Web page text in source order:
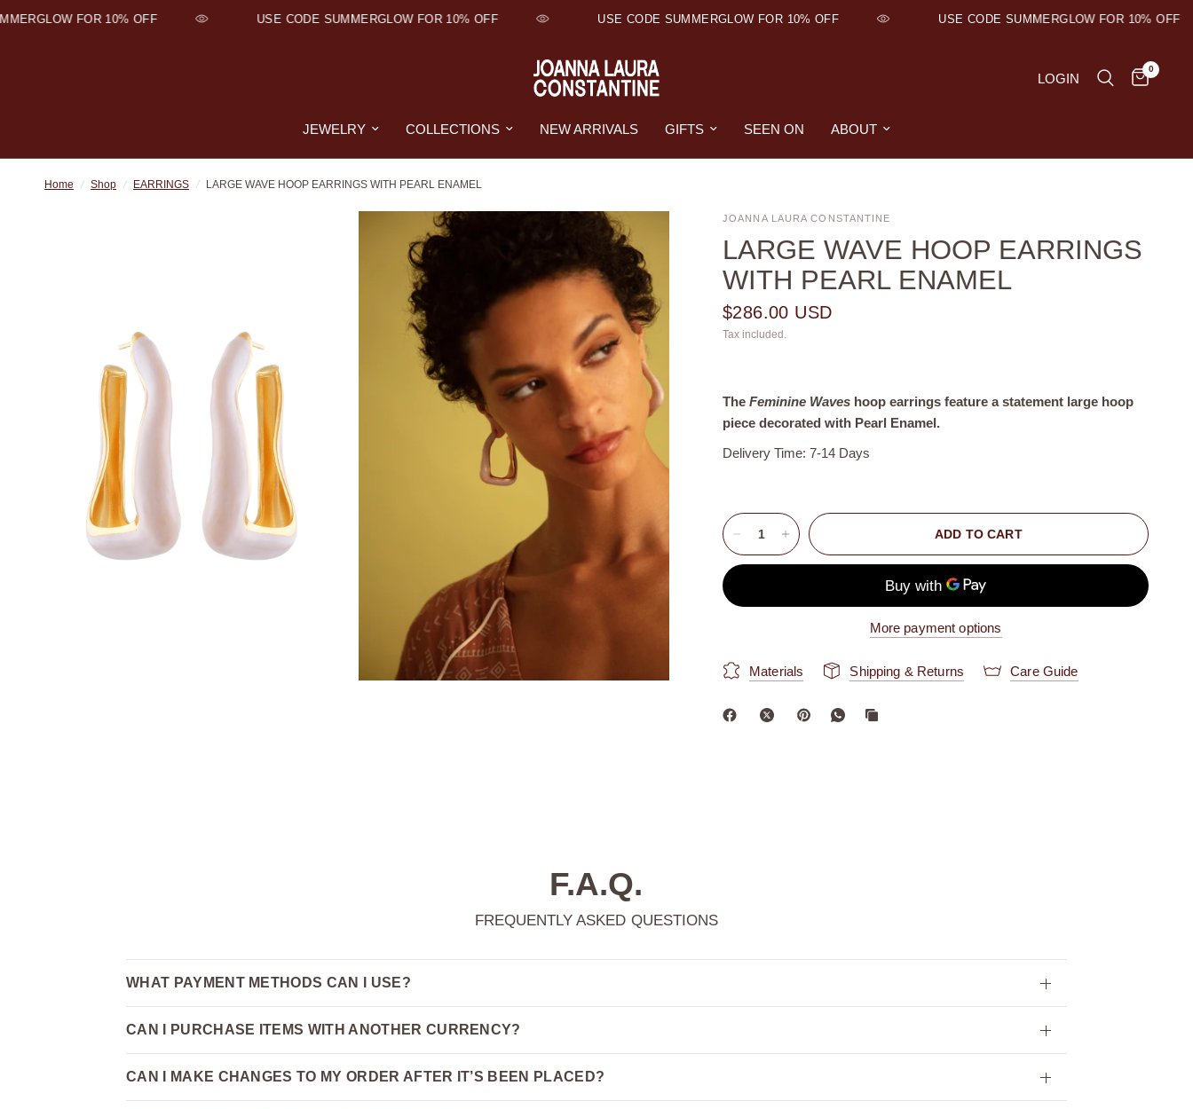
FOR 10% OFF USE CODE SUMMERGLOW FOR 10% OFF USE CODE SUMMERGLOW FOR 10% OFF USE CODE SUMMERGLOW FOR 10% OFF
LOGIN
0
JEWELRY COLLECTIONS NEW ARRIVALS GIFTS SEEN ON ABOUT
Home / Shop / EARRINGS / LARGE WAVE HOOP EARRINGS WITH PEARL ENAMEL
JOANNA LAURA CONSTANTINE
LARGE WAVE HOOP EARRINGS
WITH PEARL ENAMEL
$286.00 USD
Tax included.
The Feminine Waves hoop earrings feature a statement large hoop
piece decorated with Pearl Enamel.
Delivery Time: 7-14 Days
ADD TO CART
More payment options
Materials Shipping & Returns Care Guide
F.A.Q.
FREQUENTLY ASKED QUESTIONS
WHAT PAYMENT METHODS CAN I USE?
CAN I PURCHASE ITEMS WITH ANOTHER CURRENCY?
CAN I MAKE CHANGES TO MY ORDER AFTER IT’S BEEN PLACED?